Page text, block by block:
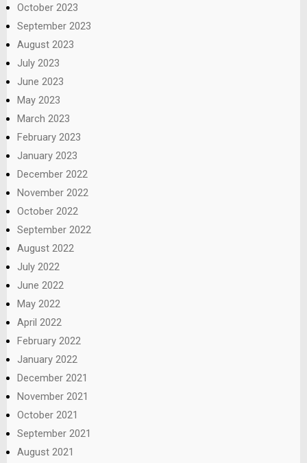
October 2023
September 2023
August 2023
July 2023
June 2023
May 2023
March 2023
February 2023
January 2023
December 2022
November 2022
October 2022
September 2022
August 2022
July 2022
June 2022
May 2022
April 2022
February 2022
January 2022
December 2021
November 2021
October 2021
September 2021
August 2021